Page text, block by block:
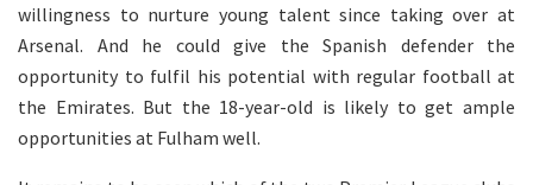
willingness to nurture young talent since taking over at
Arsenal. And he could give the Spanish defender the
opportunity to fulfil his potential with regular football at
the Emirates. But the 18-year-old is likely to get ample
opportunities at Fulham well.